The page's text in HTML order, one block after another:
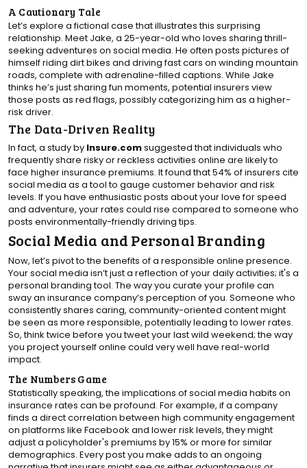
A Cautionary Tale
Let’s explore a fictional case that illustrates this surprising
relationship. Meet Jake, a 25-year-old who loves sharing thrill-
seeking adventures on social media. He often posts pictures of
himself riding dirt bikes and driving fast cars on winding mountain
roads, complete with adrenaline-filled captions. While Jake
thinks he’s just sharing fun moments, potential insurers view
those posts as red flags, possibly categorizing him as a higher-
risk driver.
The Data-Driven Reality
In fact, a study by Insure.comsuggested that individuals who
frequently share risky or reckless activities online are likely to
face higher insurance premiums. It found that 54% of insurers cite
social media as a tool to gauge customer behavior and risk
levels. If you have enthusiastic posts about your love for speed
and adventure, your rates could rise compared to someone who
posts environmentally-friendly driving tips.
Social Media and Personal Branding
Now, let’s pivot to the benefits of a responsible online presence.
Your social media isn’t just a reflection of your daily activities; it's a
personal branding tool. The way you curate your profile can
sway an insurance company’s perception of you. Someone who
consistently shares caring, community-oriented content might
be seen as more responsible, potentially leading to lower rates.
So, think twice before you tweet your last wild weekend; the way
you project yourself online could very well have real-world
impact.
The Numbers Game
Statistically speaking, the implications of social media habits on
insurance rates can be profound. For example, if a company
finds a direct correlation between high community engagement
on platforms like Facebook and lower risk levels, they might
adjust a policyholder's premiums by 15% or more for similar
demographics. Every post you make adds to an ongoing